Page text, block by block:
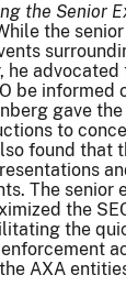
the Senior
the
he advocated
be informed
gave
to
found that
The senior
the
the
AXA